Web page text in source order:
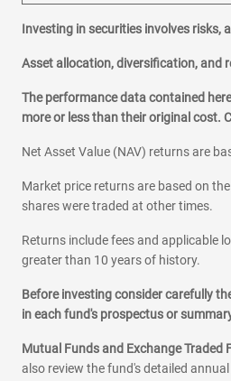
Investing in securities involves risks,
Asset allocation, diversification, and
The performance data contained
more or less than their original cost.
Net Asset Value (NAV) returns are
Market price returns are based on
shares were traded at other times.
Returns include fees and applicable
greater than 10 years of history.
Before investing consider carefully
in each fund's prospectus or
Mutual Funds and Exchange Traded
also review the fund's detailed